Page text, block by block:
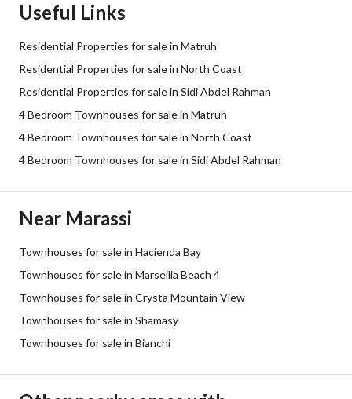
Useful Links
Residential Properties for sale in Matruh
Residential Properties for sale in North Coast
Residential Properties for sale in Sidi Abdel Rahman
4 Bedroom Townhouses for sale in Matruh
4 Bedroom Townhouses for sale in North Coast
4 Bedroom Townhouses for sale in Sidi Abdel Rahman
Near Marassi
Townhouses for sale in Hacienda Bay
Townhouses for sale in Marseilia Beach 4
Townhouses for sale in Crysta Mountain View
Townhouses for sale in Shamasy
Townhouses for sale in Bianchi